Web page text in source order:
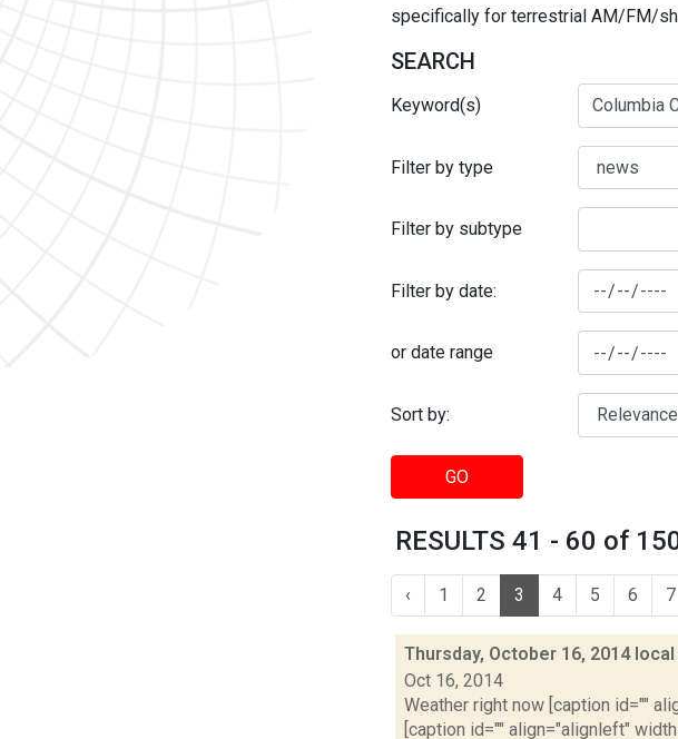
specifically for terrestrial AM/FM/
SEARCH
Keyword(s)
Filter by type
Filter by subtype
Filter by date:
or date range
Sort by:
GO
RESULTS 41 - 60 of
‹ 1 2 3 4 5 6 7
Thursday, October 16, 2014
Oct 16, 2014
Weather right now [caption id=""
[caption id="" align="alignleft"